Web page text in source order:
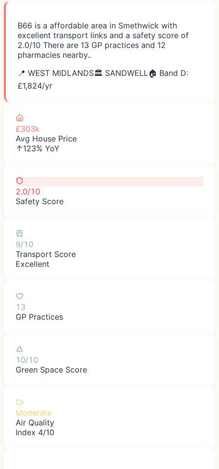
B66 is a affordable area in Smethwick with
excellent transport links and a safety score of
2.0/10 There are 13 GP practices and 12
pharmacies nearby..
📍 WEST MIDLANDS🏛️ SANDWELL 🏠 Band D:
£1,824/yr
£303k
Avg House Price
↑123% YoY
2.0/10
Safety Score
9/10
Transport Score
Excellent
13
GP Practices
10/10
Green Space Score
Moderate
Air Quality
Index 4/10